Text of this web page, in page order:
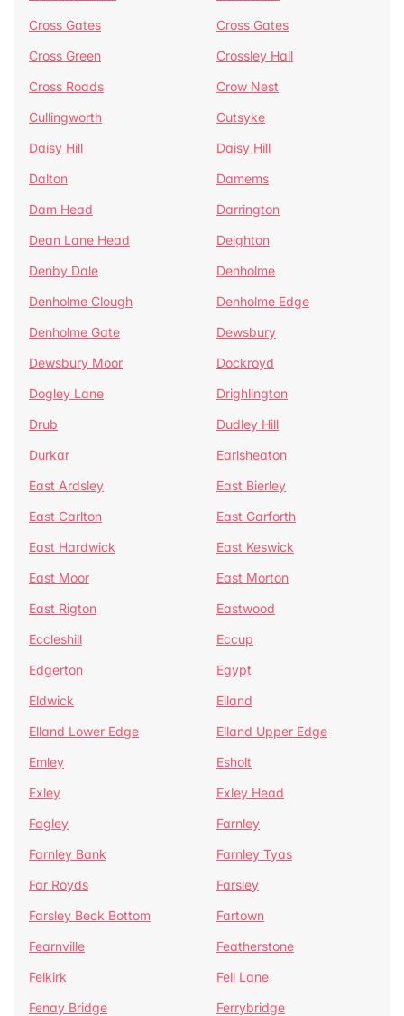
Cross Gates
Cross Gates
Cross Green
Crossley Hall
Cross Roads
Crow Nest
Cullingworth
Cutsyke
Daisy Hill
Daisy Hill
Dalton
Damems
Dam Head
Darrington
Dean Lane Head
Deighton
Denby Dale
Denholme
Denholme Clough
Denholme Edge
Denholme Gate
Dewsbury
Dewsbury Moor
Dockroyd
Dogley Lane
Drighlington
Drub
Dudley Hill
Durkar
Earlsheaton
East Ardsley
East Bierley
East Carlton
East Garforth
East Hardwick
East Keswick
East Moor
East Morton
East Rigton
Eastwood
Eccleshill
Eccup
Edgerton
Egypt
Eldwick
Elland
Elland Lower Edge
Elland Upper Edge
Emley
Esholt
Exley
Exley Head
Fagley
Farnley
Farnley Bank
Farnley Tyas
Far Royds
Farsley
Farsley Beck Bottom
Fartown
Fearnville
Featherstone
Felkirk
Fell Lane
Fenay Bridge
Ferrybridge